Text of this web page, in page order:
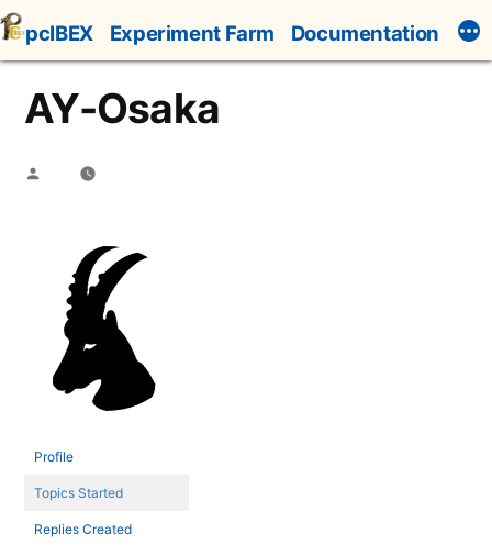
Skip
to
content
pcIBEX Experiment Farm Documentation
AY-Osaka
Posted
Profile
Topics Started
Replies Created